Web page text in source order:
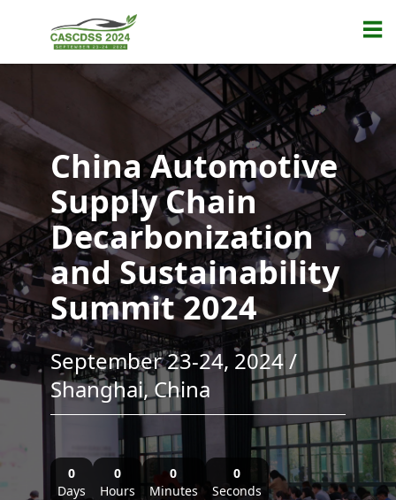
China Automotive
Supply Chain
Decarbonization
and Sustainability
Summit 2024
September 23-24, 2024 /
Shanghai, China
0
Days
0
Hours
0
Minutes
0
Seconds